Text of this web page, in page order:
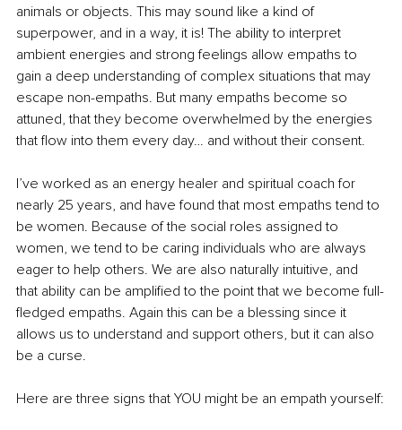
animals or objects. This may sound like a kind of
superpower, and in a way, it is! The ability to interpret
ambient energies and strong feelings allow empaths to
gain a deep understanding of complex situations that may
escape non-empaths. But many empaths become so
attuned, that they become overwhelmed by the energies
that flow into them every day… and without their consent.
I’ve worked as an energy healer and spiritual coach for
nearly 25 years, and have found that most empaths tend to
be women. Because of the social roles assigned to
women, we tend to be caring individuals who are always
eager to help others. We are also naturally intuitive, and
that ability can be amplified to the point that we become full-
fledged empaths. Again this can be a blessing since it
allows us to understand and support others, but it can also
be a curse.
Here are three signs that YOU might be an empath yourself: